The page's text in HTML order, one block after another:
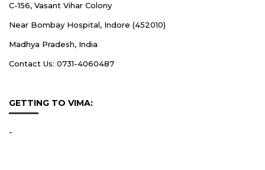
C-156, Vasant Vihar Colony
Near Bombay Hospital, Indore (452010)
Madhya Pradesh, India
Contact Us: 0731-4060487
GETTING TO VIMA:
-